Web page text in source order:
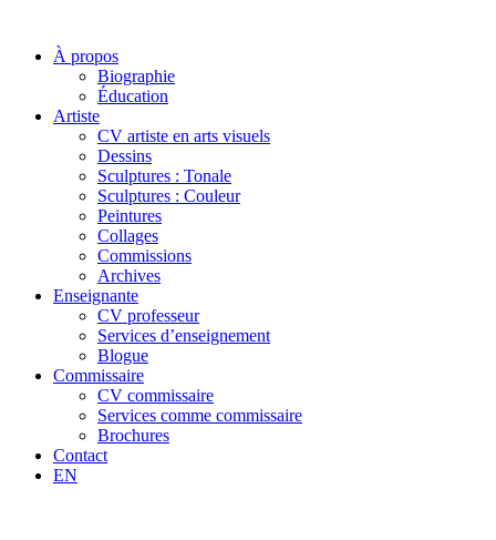
À propos
Biographie
Éducation
Artiste
CV artiste en arts visuels
Dessins
Sculptures : Tonale
Sculptures : Couleur
Peintures
Collages
Commissions
Archives
Enseignante
CV professeur
Services d’enseignement
Blogue
Commissaire
CV commissaire
Services comme commissaire
Brochures
Contact
EN